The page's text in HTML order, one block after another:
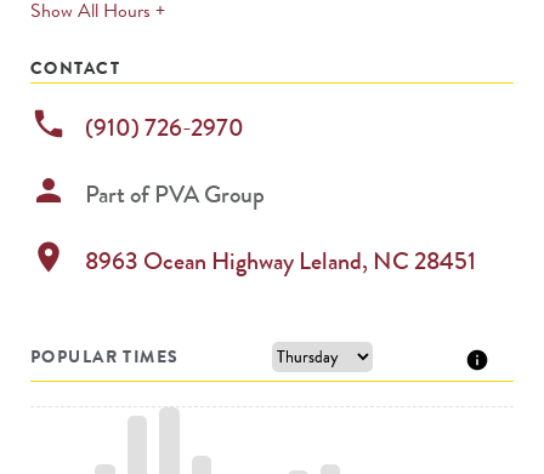
Show All Hours +expands
CONTACT
phone (910) 726-2970
person Part ofPVA Group
location_on 8963 Ocean Highway Leland, NC28451
POPULAR TIMES